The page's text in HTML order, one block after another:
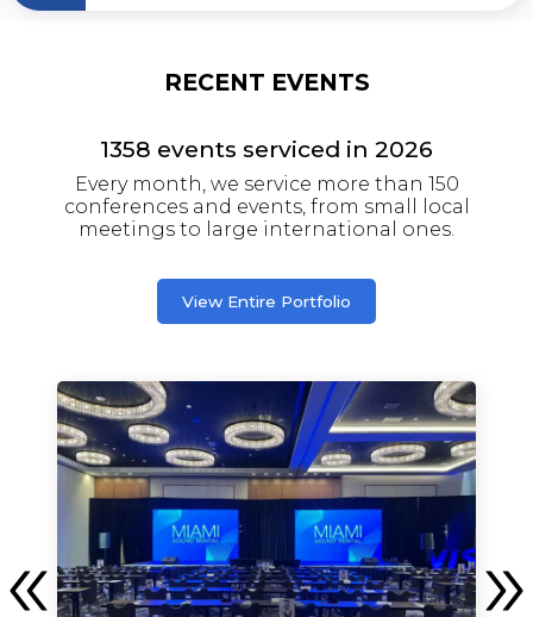
RECENT EVENTS
1358 events serviced in 2026
Every month, we service more than 150
conferences and events, from small local
meetings to large international ones.
View Entire Portfolio